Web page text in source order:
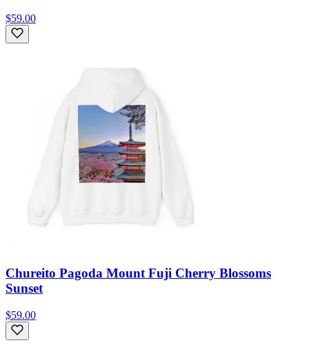
$59.00
Chureito Pagoda Mount Fuji Cherry Blossoms
Sunset
$59.00